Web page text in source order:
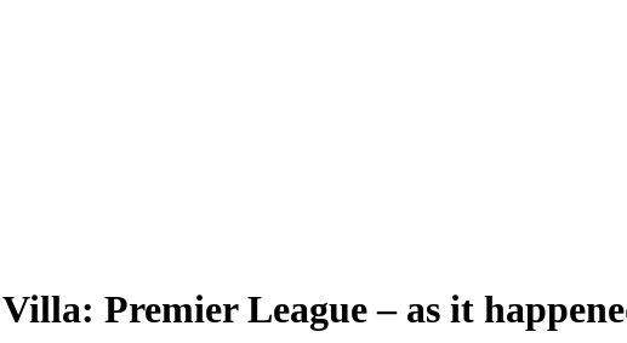
Premier League – as it